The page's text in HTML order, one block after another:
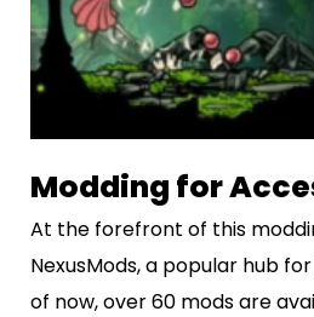
Modding for
At the forefront of this
NexusMods, a popular hub
of now, over 60 mods are